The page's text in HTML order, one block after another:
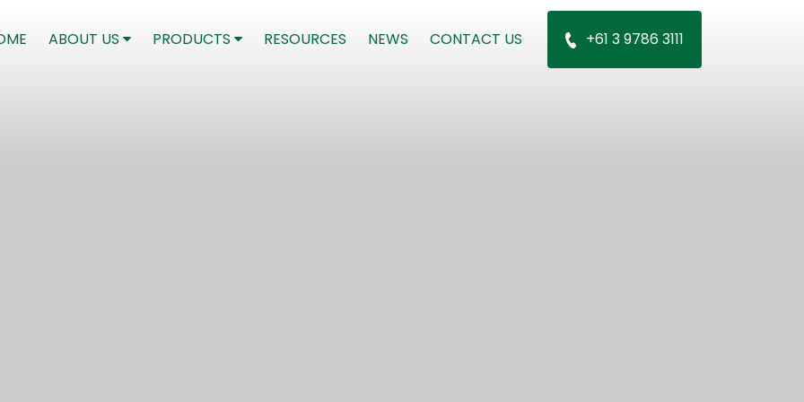
(CURRENT)
ABOUT US PRODUCTS RESOURCES NEWS CONTACT US +61 3 9786 3111